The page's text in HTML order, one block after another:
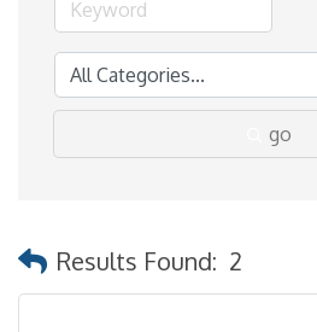
go
Results Found: 2